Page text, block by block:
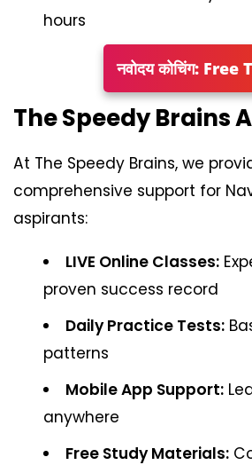
hours
नवोदय कोचिंग: Free
The Speedy Brains
At The Speedy Brains, we
comprehensive support for
aspirants:
LIVE Online Classes:
proven success record
Daily Practice Tests:
patterns
Mobile App Support:
anywhere
Free Study Materials: